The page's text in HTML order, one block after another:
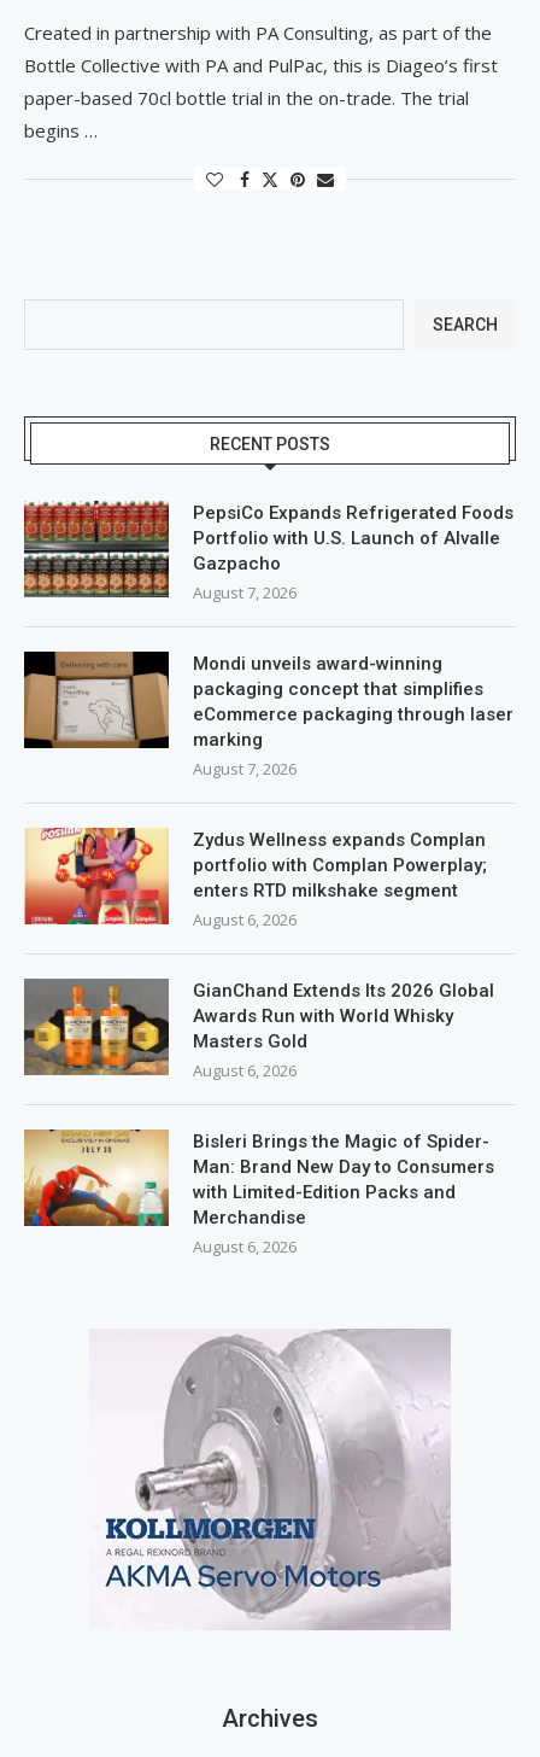
Created in partnership with PA Consulting, as part of the
Bottle Collective with PA and PulPac, this is Diageo’s first
paper-based 70cl bottle trial in the on-trade. The trial
begins …
SEARCH
RECENT POSTS
PepsiCo Expands Refrigerated Foods
Portfolio with U.S. Launch of Alvalle
Gazpacho
August 7, 2026
Mondi unveils award-winning
packaging concept that simplifies
eCommerce packaging through laser
marking
August 7, 2026
Zydus Wellness expands Complan
portfolio with Complan Powerplay;
enters RTD milkshake segment
August 6, 2026
GianChand Extends Its 2026 Global
Awards Run with World Whisky
Masters Gold
August 6, 2026
Bisleri Brings the Magic of Spider-
Man: Brand New Day to Consumers
with Limited-Edition Packs and
Merchandise
August 6, 2026
Archives